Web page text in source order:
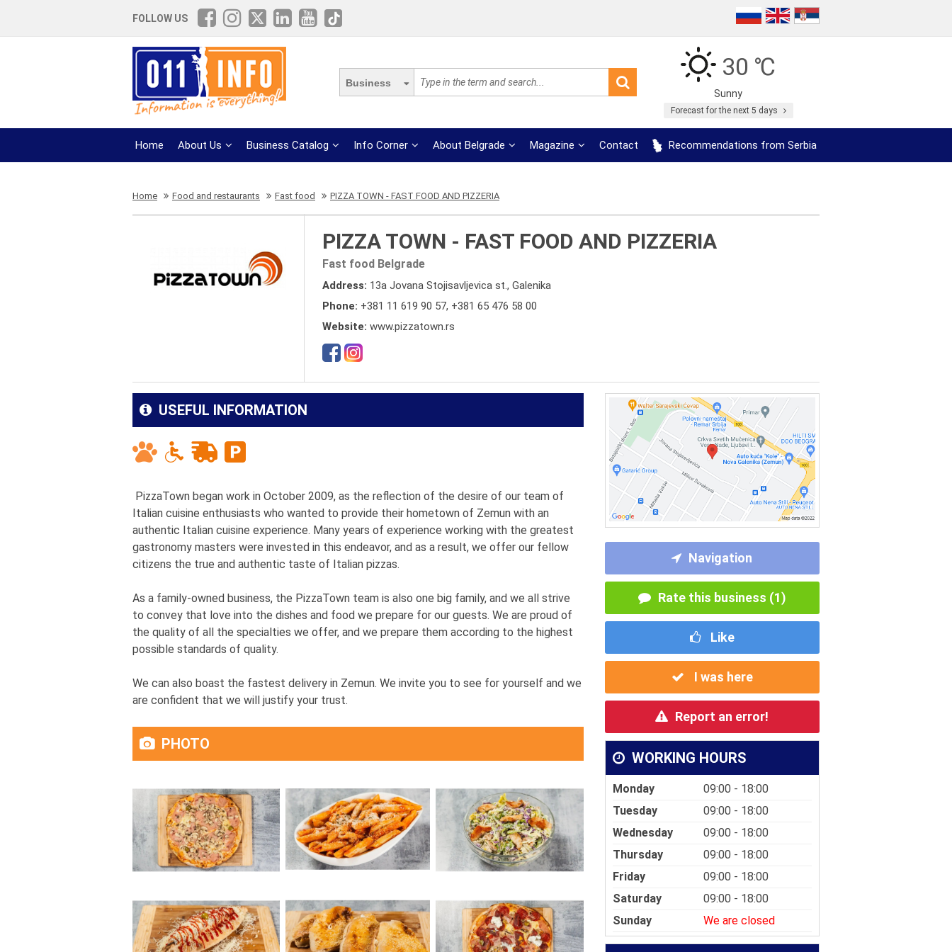
FOLLOW US
Business
30 ℃
Sunny
Forecast for the next 5 days
Home About Us Business Catalog Info Corner About Belgrade Magazine Contact Recommendations from Serbia
Home Food and restaurants Fast food PIZZA TOWN - FAST FOOD AND PIZZERIA
PIZZA TOWN - FAST FOOD AND PIZZERIA
Fast food Belgrade
Address: 13a Jovana Stojisavljevica st., Galenika
Phone: +381 11 619 90 57, +381 65 476 58 00
Website: www.pizzatown.rs
Navigation
Rate this business (1)
Like
I was here
Report an error!
WORKING HOURS
Monday
09:00 - 18:00
Tuesday
09:00 - 18:00
Wednesday
09:00 - 18:00
Thursday
09:00 - 18:00
Friday
09:00 - 18:00
Saturday
09:00 - 18:00
Sunday
We are closed
USEFUL INFORMATION
PizzaTown began work in October 2009, as the reflection of the desire of our team of
Italian cuisine enthusiasts who wanted to provide their hometown of Zemun with an
authentic Italian cuisine experience. Many years of experience working with the greatest
gastronomy masters were invested in this endeavor, and as a result, we offer our fellow
citizens the true and authentic taste of Italian pizzas.
As a family-owned business, the PizzaTown team is also one big family, and we all strive
to convey that love into the dishes and food we prepare for our guests. We are proud of
the quality of all the specialties we offer, and we prepare them according to the highest
possible standards of quality.
We can also boast the fastest delivery in Zemun. We invite you to see for yourself and we
are confident that we will justify your trust.
PHOTO